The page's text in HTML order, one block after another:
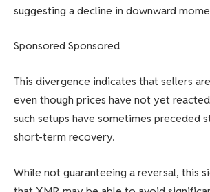
suggesting a decline in downward
Sponsored Sponsored
This divergence indicates that sellers
even though prices have not yet
such setups have sometimes preceded
short-term recovery.
While not guaranteeing a reversal, this